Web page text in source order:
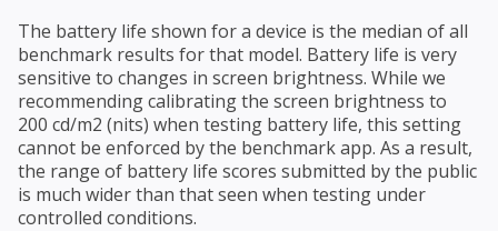
The battery life shown for a device is the median of all
benchmark results for that model. Battery life is very
sensitive to changes in screen brightness. While we
recommending calibrating the screen brightness to
200 cd/m2 (nits) when testing battery life, this setting
cannot be enforced by the benchmark app. As a result,
the range of battery life scores submitted by the public
is much wider than that seen when testing under
controlled conditions.